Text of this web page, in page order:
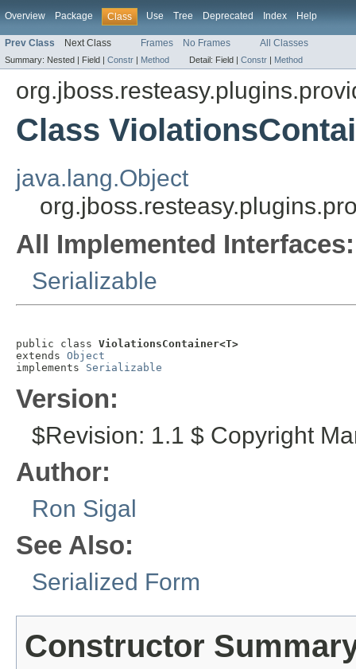
Overview Package Class Use Tree Deprecated Index Help
Prev Class Next Class Frames No Frames All Classes
Summary: Nested | Field | Constr | Method Detail: Field | Constr | Method
Class
java.lang.Object
All Implemented Interfaces:
Serializable
public class ViolationsContainer<T>
extends Object
implements Serializable
Version:
$Revision: 1.1 $ Copyright
Author:
Ron Sigal
See Also:
Serialized Form
Constructor